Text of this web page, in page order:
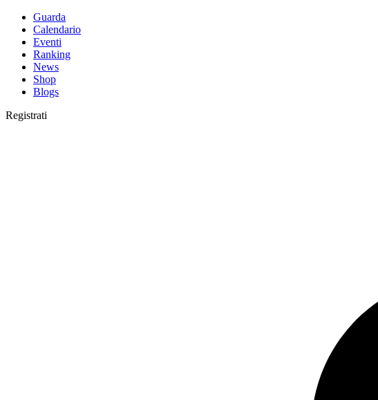
Guarda
Calendario
Eventi
Ranking
News
Shop
Blogs
Registrati